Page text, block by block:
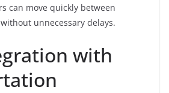
can move quickly between
unnecessary delays.
with